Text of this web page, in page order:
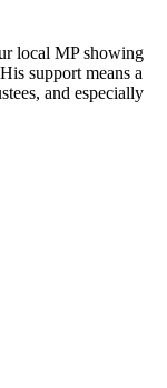
local MP showing
support means a
and especially